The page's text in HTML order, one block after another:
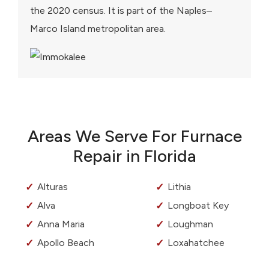
the 2020 census. It is part of the Naples–
Marco Island metropolitan area.
Areas We Serve For Furnace
Repair in Florida
Alturas
Alva
Anna Maria
Apollo Beach
Lithia
Longboat Key
Loughman
Loxahatchee